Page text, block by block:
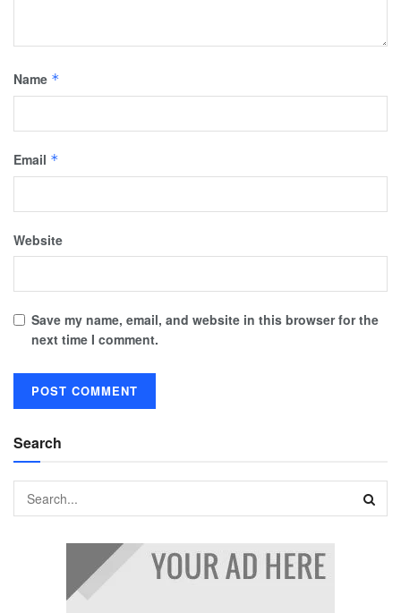
Name *
Email *
Website
Save my name, email, and website in this browser for the
next time I comment.
Search